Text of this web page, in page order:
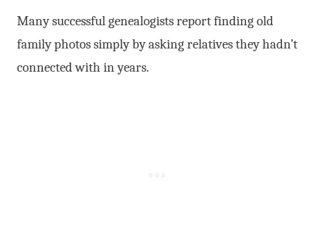
Many successful genealogists report finding old
family photos simply by asking relatives they hadn’t
connected with in years.